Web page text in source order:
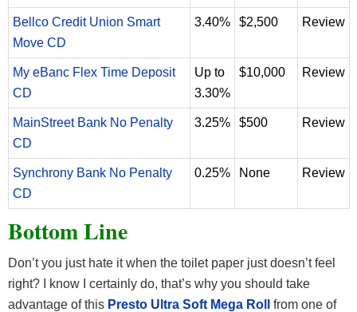
Bellco Credit Union Smart
Move CD
3.40% $2,500 Review
My eBanc Flex Time Deposit
CD
Up to
3.30%
$10,000 Review
MainStreet Bank No Penalty
CD
3.25% $500 Review
Synchrony Bank No Penalty
CD
0.25% None Review
Bottom Line
Don’t you just hate it when the toilet paper just doesn’t feel
right? I know I certainly do, that’s why you should take
advantage of this Presto Ultra Soft Mega Roll from one of